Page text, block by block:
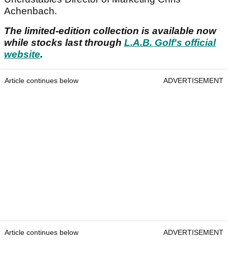
Achenbach.
The limited-edition collection is available now
while stocks last through L.A.B. Golf's official
website.
Article continues below ADVERTISEMENT
Article continues below ADVERTISEMENT